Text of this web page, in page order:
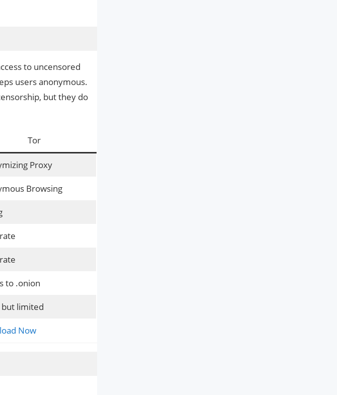
to uncensored
users anonymous.
but they do
Tor
Proxy
Browsing
to .onion
but limited
Now